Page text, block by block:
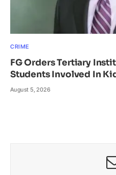
CRIME
FG Orders Tertiary
Students Involved In
August 5, 2026